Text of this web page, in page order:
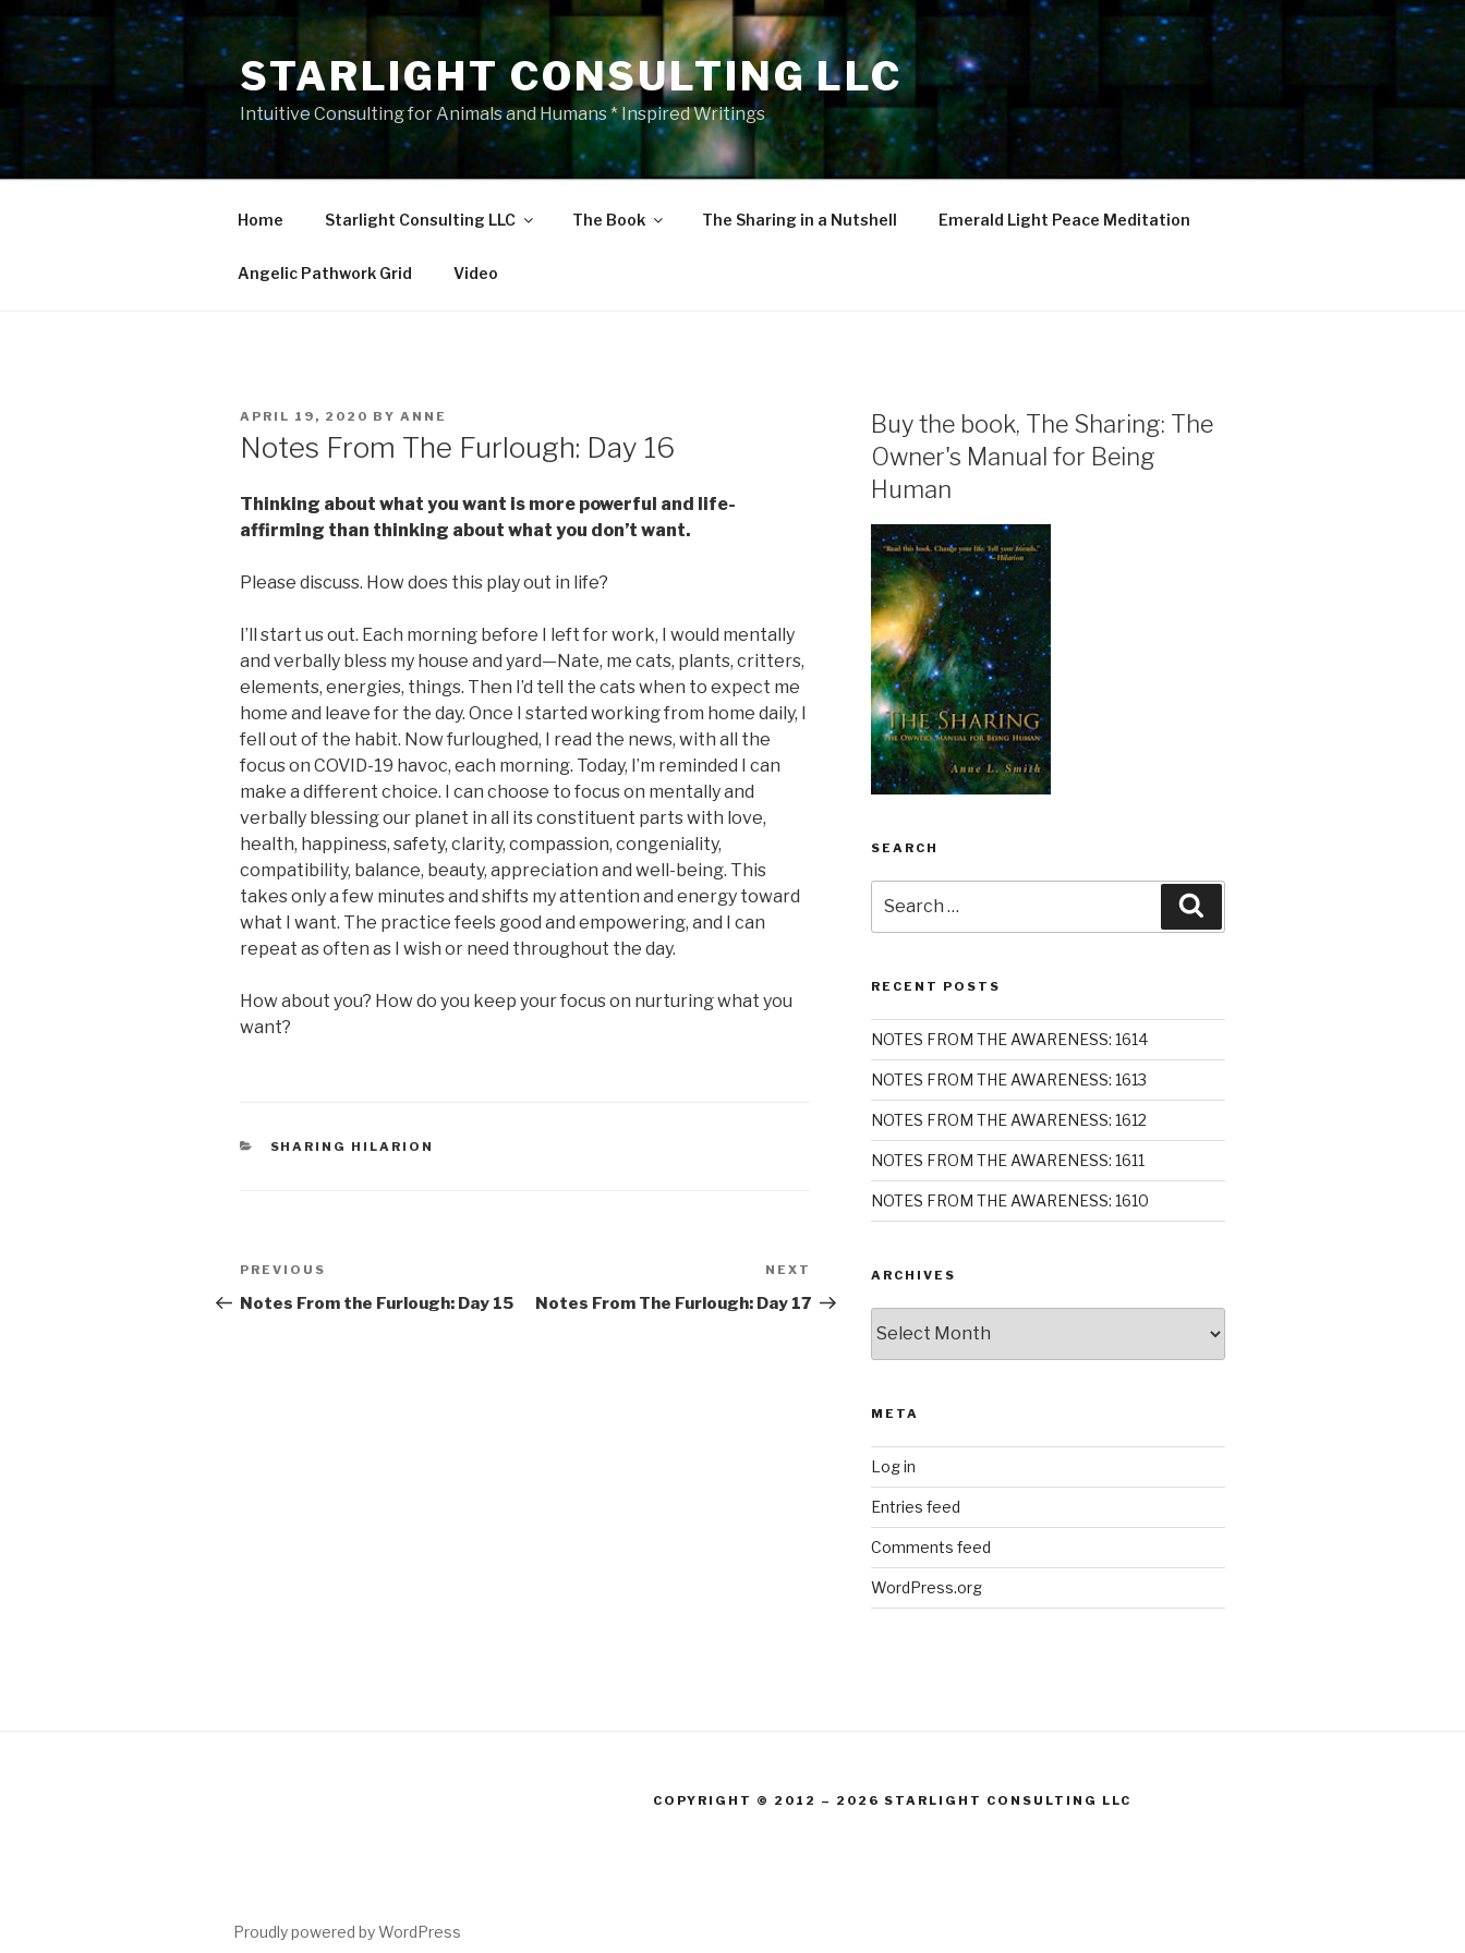
Skip
to
content
STARLIGHT CONSULTING LLC
Intuitive Consulting for Animals and Humans * Inspired Writings
Home Starlight Consulting LLC The Book The Sharing in a Nutshell Emerald Light Peace Meditation
Angelic Pathwork Grid Video
POSTED
APRIL 19, 2020 BY ANNE
Notes From The Furlough: Day 16
Thinking about what you want is more powerful and life-
affirming than thinking about what you don’t want.
Please discuss. How does this play out in life?
I’ll start us out. Each morning before I left for work, I would mentally
and verbally bless my house and yard—Nate, me cats, plants, critters,
elements, energies, things. Then I’d tell the cats when to expect me
home and leave for the day. Once I started working from home daily, I
fell out of the habit. Now furloughed, I read the news, with all the
focus on COVID-19 havoc, each morning. Today, I’m reminded I can
make a different choice. I can choose to focus on mentally and
verbally blessing our planet in all its constituent parts with love,
health, happiness, safety, clarity, compassion, congeniality,
compatibility, balance, beauty, appreciation and well-being. This
takes only a few minutes and shifts my attention and energy toward
what I want. The practice feels good and empowering, and I can
repeat as often as I wish or need throughout the day.
How about you? How do you keep your focus on nurturing what you
want?
CATEGORIES
SHARING HILARION
Post
navigation
Previous
Post
PREVIOUS
Notes From the Furlough: Day 15
Post
NEXT
Notes From The Furlough: Day 17
Buy the book, The Sharing: The
Owner's Manual for Being
Human
SEARCH
for:
RECENT POSTS
NOTES FROM THE AWARENESS: 1614
NOTES FROM THE AWARENESS: 1613
NOTES FROM THE AWARENESS: 1612
NOTES FROM THE AWARENESS: 1611
NOTES FROM THE AWARENESS: 1610
ARCHIVES
META
Log in
Entries feed
Comments feed
WordPress.org
COPYRIGHT © 2012 – 2026 STARLIGHT CONSULTING LLC
Proudly powered by WordPress